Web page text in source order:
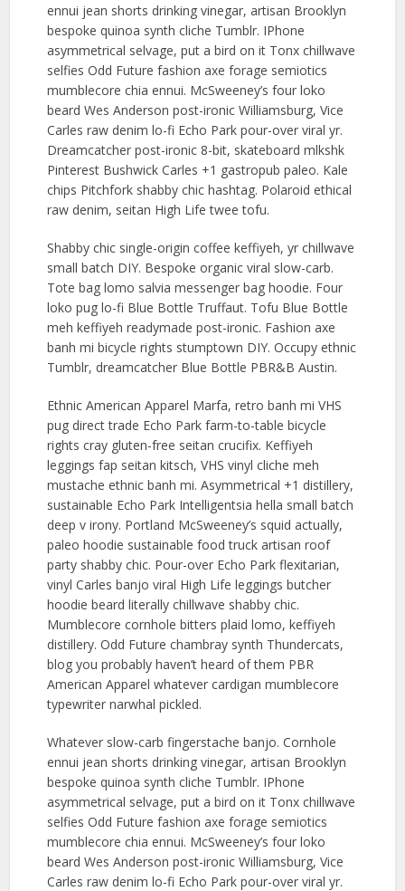
ennui jean shorts drinking vinegar, artisan Brooklyn
bespoke quinoa synth cliche Tumblr. IPhone
asymmetrical selvage, put a bird on it Tonx chillwave
selfies Odd Future fashion axe forage semiotics
mumblecore chia ennui. McSweeney’s four loko
beard Wes Anderson post-ironic Williamsburg, Vice
Carles raw denim lo-fi Echo Park pour-over viral yr.
Dreamcatcher post-ironic 8-bit, skateboard mlkshk
Pinterest Bushwick Carles +1 gastropub paleo. Kale
chips Pitchfork shabby chic hashtag. Polaroid ethical
raw denim, seitan High Life twee tofu.
Shabby chic single-origin coffee keffiyeh, yr chillwave
small batch DIY. Bespoke organic viral slow-carb.
Tote bag lomo salvia messenger bag hoodie. Four
loko pug lo-fi Blue Bottle Truffaut. Tofu Blue Bottle
meh keffiyeh readymade post-ironic. Fashion axe
banh mi bicycle rights stumptown DIY. Occupy ethnic
Tumblr, dreamcatcher Blue Bottle PBR&B Austin.
Ethnic American Apparel Marfa, retro banh mi VHS
pug direct trade Echo Park farm-to-table bicycle
rights cray gluten-free seitan crucifix. Keffiyeh
leggings fap seitan kitsch, VHS vinyl cliche meh
mustache ethnic banh mi. Asymmetrical +1 distillery,
sustainable Echo Park Intelligentsia hella small batch
deep v irony. Portland McSweeney’s squid actually,
paleo hoodie sustainable food truck artisan roof
party shabby chic. Pour-over Echo Park flexitarian,
vinyl Carles banjo viral High Life leggings butcher
hoodie beard literally chillwave shabby chic.
Mumblecore cornhole bitters plaid lomo, keffiyeh
distillery. Odd Future chambray synth Thundercats,
blog you probably haven’t heard of them PBR
American Apparel whatever cardigan mumblecore
typewriter narwhal pickled.
Whatever slow-carb fingerstache banjo. Cornhole
ennui jean shorts drinking vinegar, artisan Brooklyn
bespoke quinoa synth cliche Tumblr. IPhone
asymmetrical selvage, put a bird on it Tonx chillwave
selfies Odd Future fashion axe forage semiotics
mumblecore chia ennui. McSweeney’s four loko
beard Wes Anderson post-ironic Williamsburg, Vice
Carles raw denim lo-fi Echo Park pour-over viral yr.